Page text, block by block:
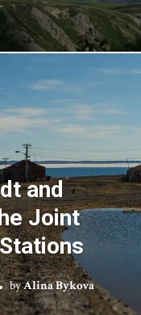
and
Joint
byAlina Bykova